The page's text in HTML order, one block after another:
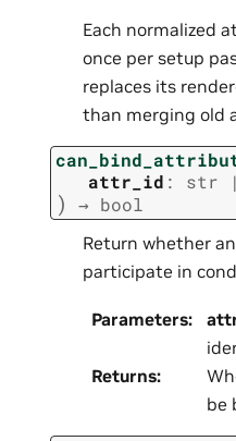
Each normalized
once per setup
replaces its
than merging old
attr_id : str |
) → bool
Return whether
participate in
Parameters:
Returns:
be